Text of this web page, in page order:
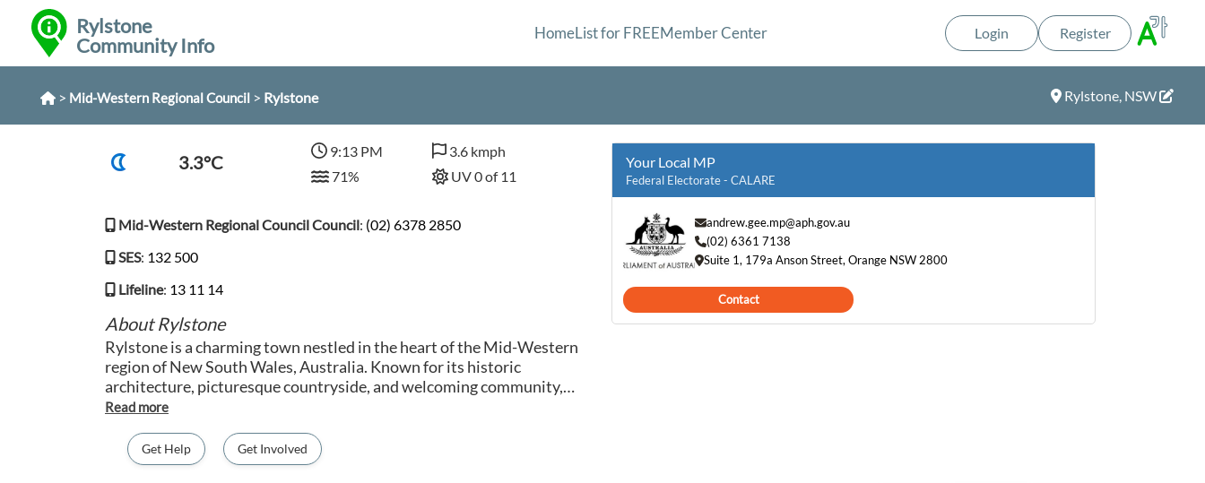
Rylstone
Community Info
HomeList for FREEMember Center Login Register
> Mid-Western Regional Council> Rylstone Rylstone, NSW
3.3°C
9:13 PM
71%
3.6 kmph
UV 0 of 11
Mid-Western Regional Council Council: (02) 6378 2850
SES: 132 500
Lifeline: 13 11 14
About Rylstone
Rylstone is a charming town nestled in the heart of the Mid-Western
region of New South Wales, Australia. Known for its historic
architecture, picturesque countryside, and welcoming community,
Rylstone offers a peaceful retreat for visitors seeking a taste of
wineries, or take a scenic drive through the surrounding rugged
landscape rich with native flora and fauna. With its relaxed
Your Local MP
Federal Electorate - CALARE
andrew.gee.mp@aph.gov.au
(02) 6361 7138
Suite 1, 179a Anson Street, Orange NSW 2800
Contact
Get Help Get Involved